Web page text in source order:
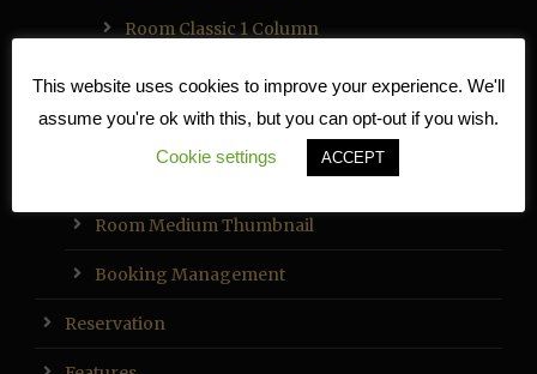
Room Classic 1 Column
Room Classic 2 Columns
Room Classic 3 Columns
Room Classic 4 Columns
Room Medium Thumbnail
Booking Management
Reservation
This website uses cookies to improve your experience. We'll
assume you're ok with this, but you can opt-out if you wish.
Cookie settings
ACCEPT